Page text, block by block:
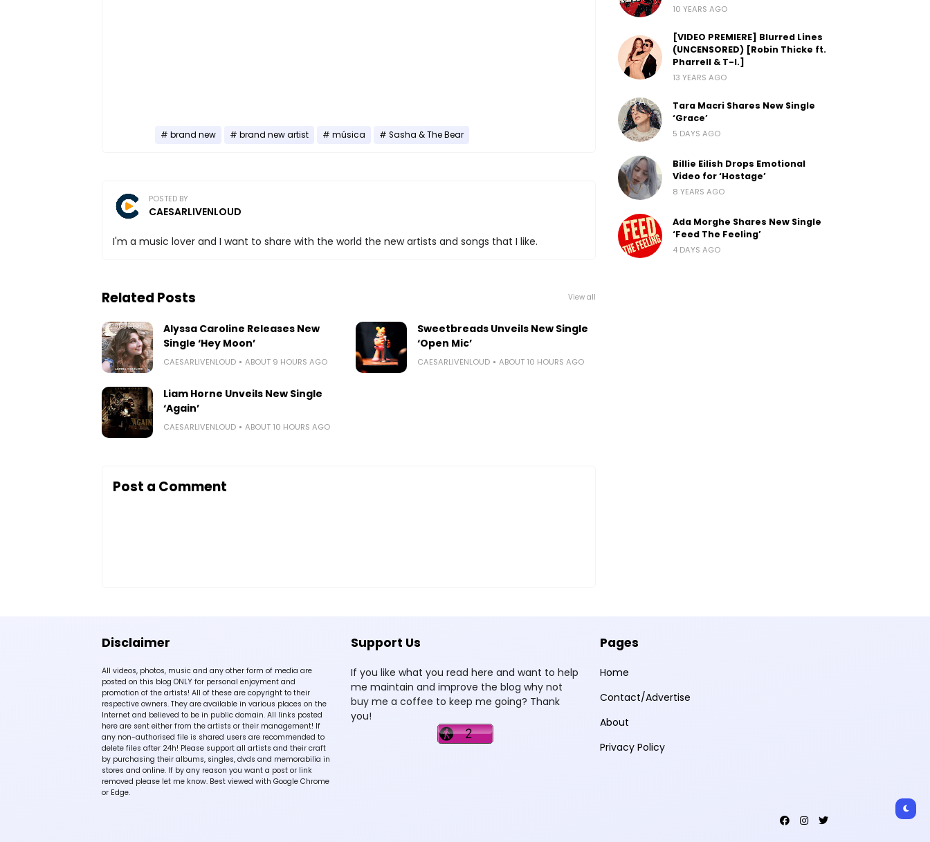
brand new brand new artist música Sasha & The Bear
POSTED BY
CAESARLIVENLOUD
I'm a music lover and I want to share with the world the new artists and songs that I like.
Related Posts View all
Alyssa Caroline Releases New
Single ‘Hey Moon’
CAESARLIVENLOUD ABOUT 9 HOURS AGO
Sweetbreads Unveils New Single
‘Open Mic’
CAESARLIVENLOUD ABOUT 10 HOURS AGO
Liam Horne Unveils New Single
‘Again’
CAESARLIVENLOUD ABOUT 10 HOURS AGO
Post a Comment
10 YEARS AGO
[VIDEO PREMIERE] Blurred Lines
(UNCENSORED) [Robin Thicke ft.
Pharrell & T-I.]
13 YEARS AGO
Tara Macri Shares New Single
‘Grace’
5 DAYS AGO
Billie Eilish Drops Emotional
Video for ‘Hostage’
8 YEARS AGO
Ada Morghe Shares New Single
‘Feed The Feeling’
4 DAYS AGO
Disclaimer
All videos, photos, music and any other form of media are
posted on this blog ONLY for personal enjoyment and
promotion of the artists! All of these are copyright to their
respective owners. They are available in various places on the
Internet and believed to be in public domain. All links posted
here are sent either from the artists or their management! If
any non-authorised file is shared users are recommended to
delete files after 24h! Please support all artists and their craft
by purchasing their albums, singles, dvds and memorabilia in
stores and online. If by any reason you want a post or link
removed please let me know. Best viewed with Google Chrome
or Edge.
Support Us
If you like what you read here and want to help
me maintain and improve the blog why not
buy me a coffee to keep me going? Thank
you!
Pages
Home
Contact/Advertise
About
Privacy Policy